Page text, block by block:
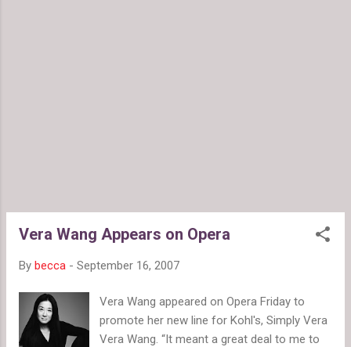
Vera Wang Appears on Opera
By becca - September 16, 2007
Vera Wang appeared on Opera Friday to
promote her new line for Kohl's, Simply Vera
Vera Wang. “It meant a great deal to me to